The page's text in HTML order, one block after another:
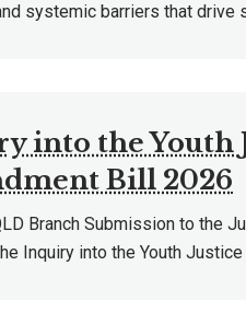
systemic barriers that drive
into the Youth
Bill 2026
Branch Submission to the
Inquiry into the Youth